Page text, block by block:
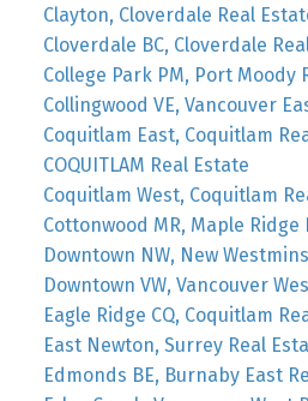
Clayton, Cloverdale Real
Cloverdale BC, Cloverdale
College Park PM, Port Moody
Collingwood VE, Vancouver
Coquitlam East, Coquitlam
COQUITLAM Real Estate
Coquitlam West, Coquitlam
Cottonwood MR, Maple Ridge
Downtown NW, New
Downtown VW, Vancouver
Eagle Ridge CQ, Coquitlam
East Newton, Surrey Real
Edmonds BE, Burnaby East